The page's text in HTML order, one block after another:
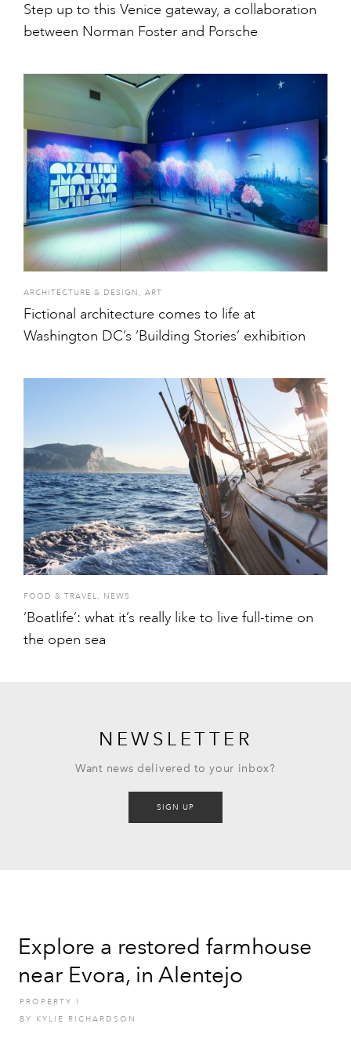
Step up to this Venice gateway, a collaboration
between Norman Foster and Porsche
ARCHITECTURE & DESIGN , ART
Fictional architecture comes to life at
Washington DC’s ‘Building Stories’ exhibition
FOOD & TRAVEL, NEWS
‘Boatlife’: what it’s really like to live full-time on
the open sea
NEWSLETTER
Want news delivered to your inbox?
SIGN UP
Explore a restored farmhouse
near Evora, in Alentejo
PROPERTY
I
BY KYLIE RICHARDSON